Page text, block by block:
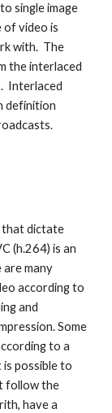
single image
of video is
with.  The
the interlaced
Interlaced
definition
that dictate
(h.264) is an
are many
according to
and
Some
to a
is possible to
follow the
have a